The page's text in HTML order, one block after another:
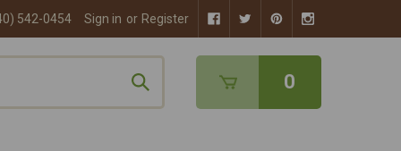
542-0454 Sign in or Register
0